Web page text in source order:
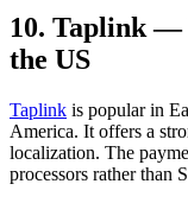
10. Taplink —
the US
Taplink is popular in
America. It offers a
localization. The
processors rather than